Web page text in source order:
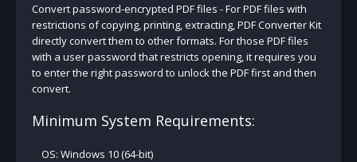
Convert password-encrypted PDF files - For PDF files with
restrictions of copying, printing, extracting, PDF Converter Kit
directly convert them to other formats. For those PDF files
with a user password that restricts opening, it requires you
to enter the right password to unlock the PDF first and then
convert.
Minimum System Requirements:
OS: Windows 10 (64-bit)